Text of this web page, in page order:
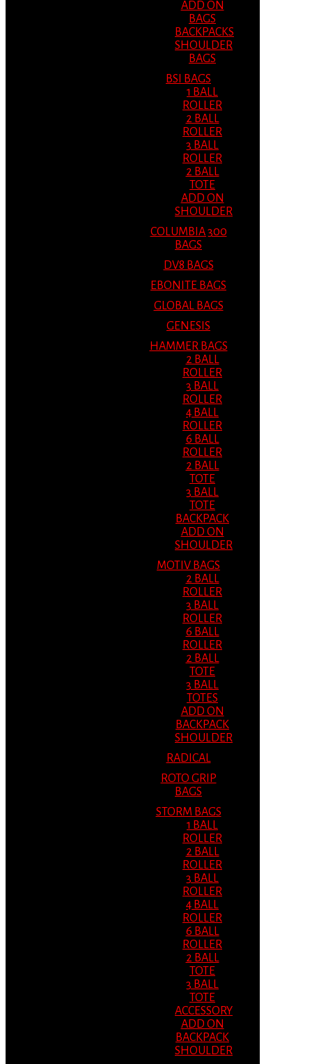
ADD ON
BAGS
BACKPACKS
SHOULDER
BAGS
BSI BAGS
1 BALL
ROLLER
2 BALL
ROLLER
3 BALL
ROLLER
2 BALL
TOTE
ADD ON
SHOULDER
COLUMBIA 300
BAGS
DV8 BAGS
EBONITE BAGS
GLOBAL BAGS
GENESIS
HAMMER BAGS
2 BALL
ROLLER
3 BALL
ROLLER
4 BALL
ROLLER
6 BALL
ROLLER
2 BALL
TOTE
3 BALL
TOTE
BACKPACK
ADD ON
SHOULDER
MOTIV BAGS
2 BALL
ROLLER
3 BALL
ROLLER
6 BALL
ROLLER
2 BALL
TOTE
3 BALL
TOTES
ADD ON
BACKPACK
SHOULDER
RADICAL
ROTO GRIP
BAGS
STORM BAGS
1 BALL
ROLLER
2 BALL
ROLLER
3 BALL
ROLLER
4 BALL
ROLLER
6 BALL
ROLLER
2 BALL
TOTE
3 BALL
TOTE
ACCESSORY
ADD ON
BACKPACK
SHOULDER